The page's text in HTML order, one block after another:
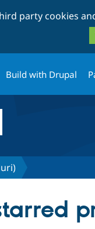
party cookies
Build with Drupal